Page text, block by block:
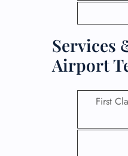
Services
Airport
First